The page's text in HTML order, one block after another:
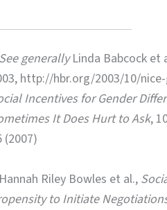
SeegenerallyLinda Babcock et
http://hbr.org/2003/10/
Incentives for Gender
It Does Hurt to Ask,
(2007)
Hannah Riley Bowles et al.,
to Initiate